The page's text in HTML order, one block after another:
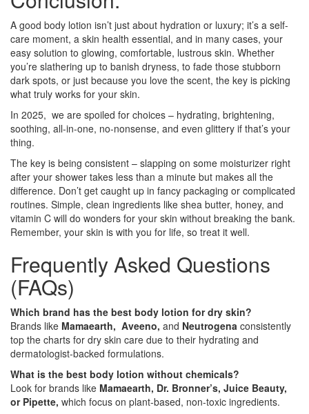
A good body lotion isn’t just about hydration or luxury; it’s a self-
care moment, a skin health essential, and in many cases, your
easy solution to glowing, comfortable, lustrous skin. Whether
you’re slathering up to banish dryness, to fade those stubborn
dark spots, or just because you love the scent, the key is picking
what truly works for your skin.
In 2025, we are spoiled for choices – hydrating, brightening,
soothing, all-in-one, no-nonsense, and even glittery if that’s your
thing.
The key is being consistent – slapping on some moisturizer right
after your shower takes less than a minute but makes all the
difference. Don’t get caught up in fancy packaging or complicated
routines. Simple, clean ingredients like shea butter, honey, and
vitamin C will do wonders for your skin without breaking the bank.
Remember, your skin is with you for life, so treat it well.
Frequently Asked Questions
(FAQs)
Which brand has the best body lotion for dry skin?
Brands like Mamaearth, Aveeno, and Neutrogena consistently
top the charts for dry skin care due to their hydrating and
dermatologist-backed formulations.
What is the best body lotion without chemicals?
Look for brands like Mamaearth, Dr. Bronner’s, Juice Beauty,
or Pipette, which focus on plant-based, non-toxic ingredients.